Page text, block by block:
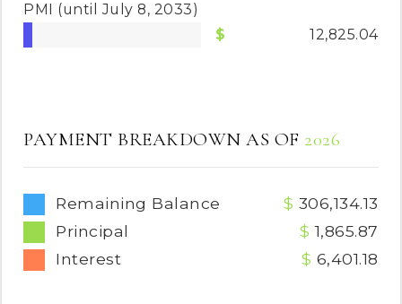
PMI (until July 8, 2033)
12,825.04
PAYMENT BREAKDOWN AS OF 2026
Remaining Balance
306,134.13
Principal
1,865.87
Interest
6,401.18